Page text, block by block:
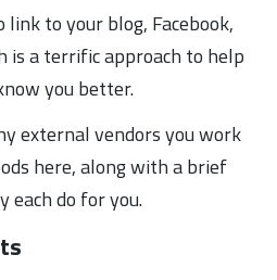
to your blog, Facebook,
is a terrific approach to help
you better.
external vendors you work
here, along with a brief
each do for you.